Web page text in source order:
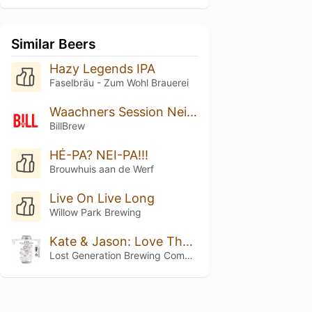
Similar Beers
Hazy Legends IPA
Faselbräu - Zum Wohl Brauerei
Waachners Session Neipa
BillBrew
HÉ-PA? NEI-PA!!!
Brouwhuis aan de Werf
Live On Live Long
Willow Park Brewing
Kate & Jason: Love That's Beer To Stay
Lost Generation Brewing Company